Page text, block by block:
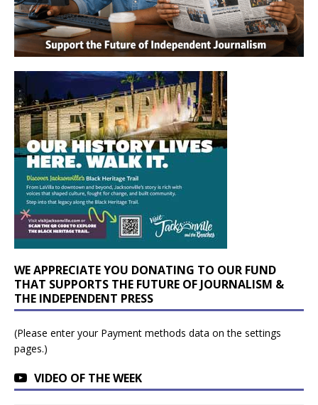
WE APPRECIATE YOU DONATING TO OUR FUND
THAT SUPPORTS THE FUTURE OF JOURNALISM &
THE INDEPENDENT PRESS
(Please enter your Payment methods data on the settings
pages.)
VIDEO OF THE WEEK